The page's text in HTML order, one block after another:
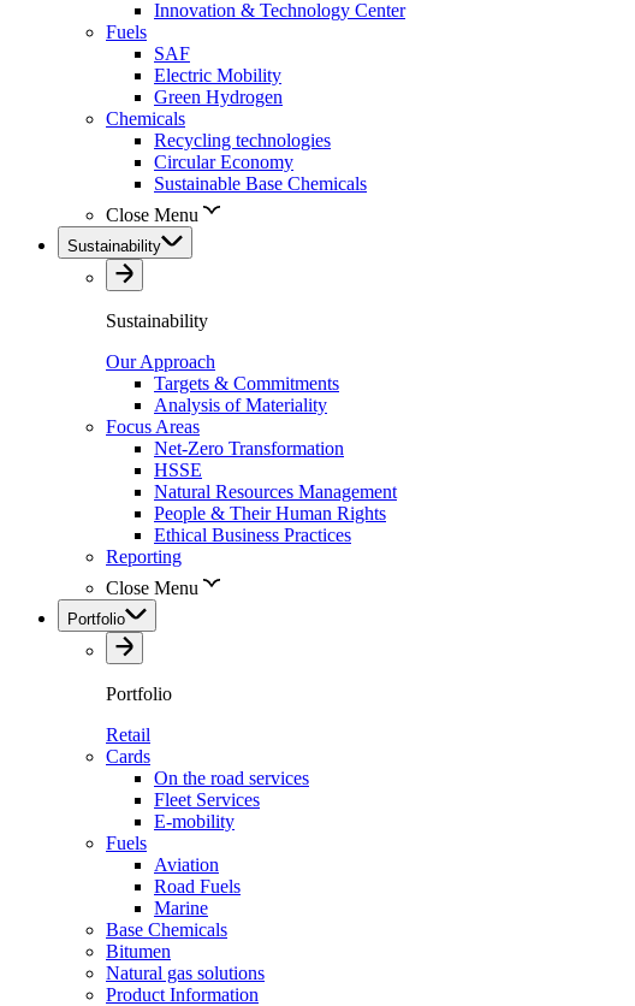
Innovation & Technology Center
Fuels
SAF
Electric Mobility
Green Hydrogen
Chemicals
Recycling technologies
Circular Economy
Sustainable Base Chemicals
Close Menu
Sustainability
Sustainability
Our Approach
Targets & Commitments
Analysis of Materiality
Focus Areas
Net-Zero Transformation
HSSE
Natural Resources Management
People & Their Human Rights
Ethical Business Practices
Reporting
Close Menu
Portfolio
Portfolio
Retail
Cards
On the road services
Fleet Services
E-mobility
Fuels
Aviation
Road Fuels
Marine
Base Chemicals
Bitumen
Natural gas solutions
Product Information